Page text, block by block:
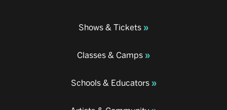
Shows & Tickets
Classes & Camps
Schools & Educators